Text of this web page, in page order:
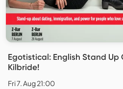
Egotistical: English Stand Up
Kilbride!
Fri 7. Aug 21:00